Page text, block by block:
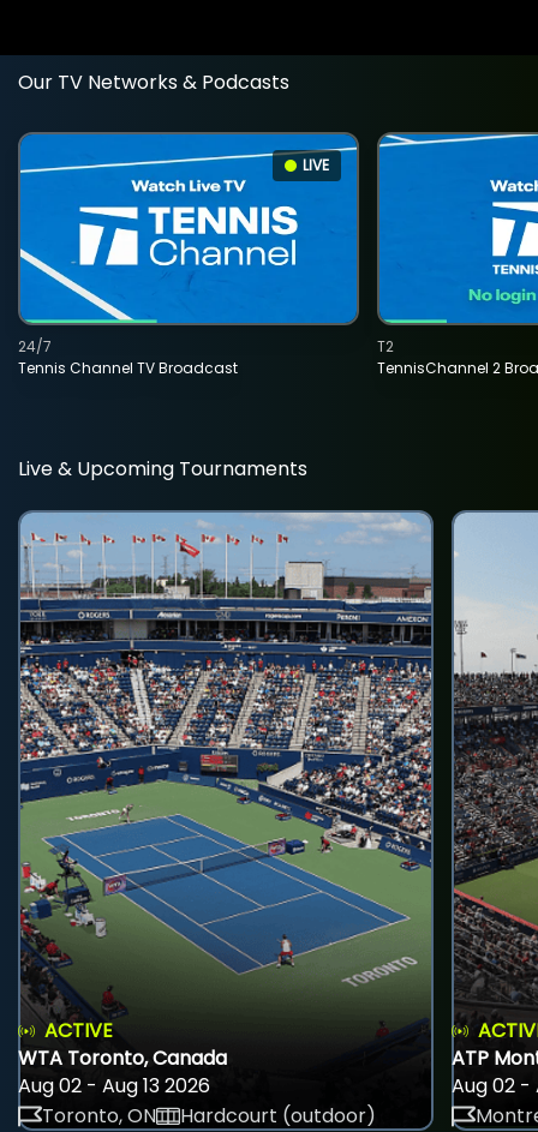
Our TV Networks & Podcasts
LIVE
Tennis Channel TV Broadcast
24/7
TennisChannel 2
T2
Live & Upcoming Tournaments
ACTIVE
WTA Toronto, Canada
Aug 02 - Aug 13 2026
Toronto, ON
Hardcourt (outdoor)
ATP
Aug 02 -